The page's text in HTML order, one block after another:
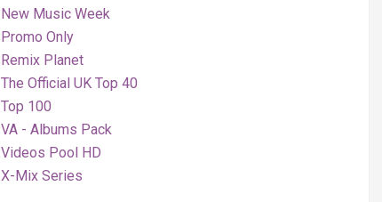
New Music Week
Promo Only
Remix Planet
The Official UK Top 40
Top 100
VA - Albums Pack
Videos Pool HD
X-Mix Series